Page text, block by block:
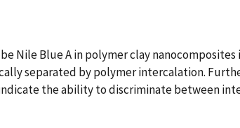
Nile Blue A in polymer clay
separated by polymer intercalation.
the ability to discriminate between